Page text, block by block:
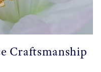
Craftsmanship